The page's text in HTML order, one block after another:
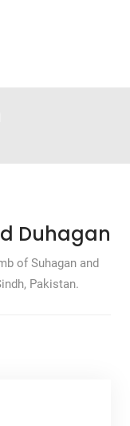
Duhagan
of Suhagan and
Pakistan.